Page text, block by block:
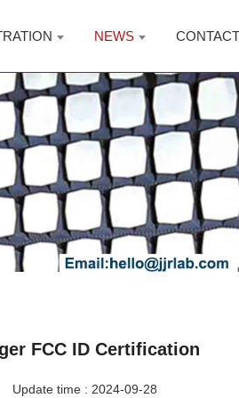
NEWS CONTACT
FCC ID Certification
Update time : 2024-09-28